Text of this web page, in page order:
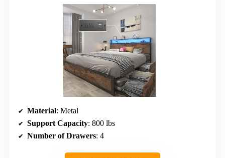
Material: Metal
Support Capacity: 800 lbs
Number of Drawers: 4